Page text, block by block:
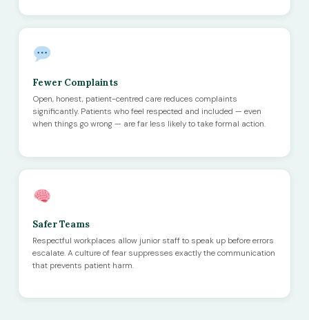
Fewer Complaints
Open, honest, patient-centred care reduces complaints
significantly. Patients who feel respected and included — even
when things go wrong — are far less likely to take formal action.
Safer Teams
Respectful workplaces allow junior staff to speak up before errors
escalate. A culture of fear suppresses exactly the communication
that prevents patient harm.